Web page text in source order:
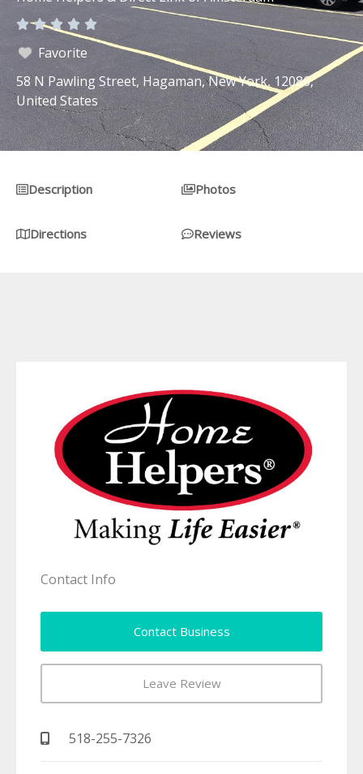
     Rated
0
out
of
5
Favorite
58 N Pawling Street, Hagaman, New York, 12086,
United States
Description Photos
Directions Reviews
Contact Info
Contact Business
Leave Review
518-255-7326